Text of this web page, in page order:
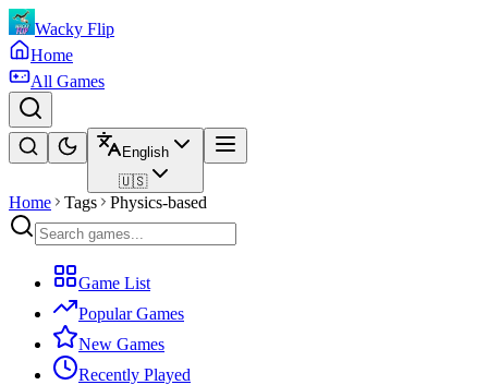
Wacky Flip
Home
All Games
English
🇺🇸
Home Tags Physics-based
Game List
Popular Games
New Games
Recently Played